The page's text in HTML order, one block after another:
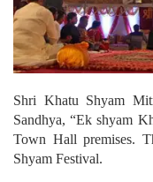
Shri Khatu Shyam
Sandhya, “Ek shyam
Town Hall premises.
Shyam Festival.